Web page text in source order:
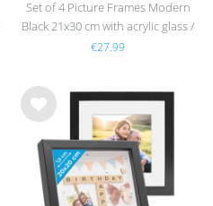
Set of 4 Picture Frames Modern
Black 21x30 cm with acrylic glass /
MDF
€27.99
Wis
h
list